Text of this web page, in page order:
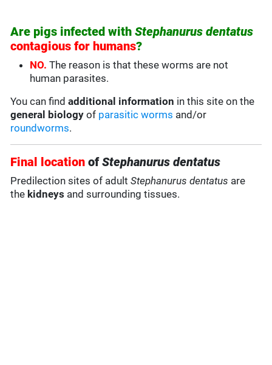
Are pigs infected withStephanurus dentatus
contagious for humans?
NO. The reason is that these worms are not
human parasites.
You can findadditional information in this site on the
general biology of parasitic worms and/or
roundworms.
Final location ofStephanurus dentatus
Predilection sites of adultStephanurus dentatus are
the kidneys and surrounding tissues.